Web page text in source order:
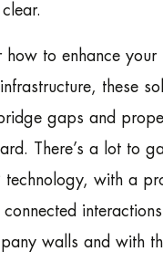
to enhance your
these
gaps and
There’s a lot to
technology, with a
walls and with